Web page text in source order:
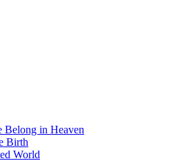
in Heaven
Birth
World